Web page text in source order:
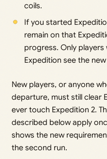
coils.
If you started
remain on that
progress. Only
Expedition see the
New players, or anyone
departure, must still clear
ever touch Expedition 2.
described below apply
shows the new
the second run.